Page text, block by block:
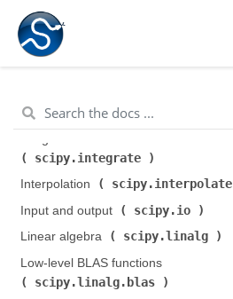
scipy.cluster.hierarchy
Constants (
scipy.fftpack
scipy.integrate
Interpolation (
scipy.interpolate
Input and output (
scipy.io
Linear algebra (
scipy.linalg
Low-level BLAS functions (
scipy.linalg.blas